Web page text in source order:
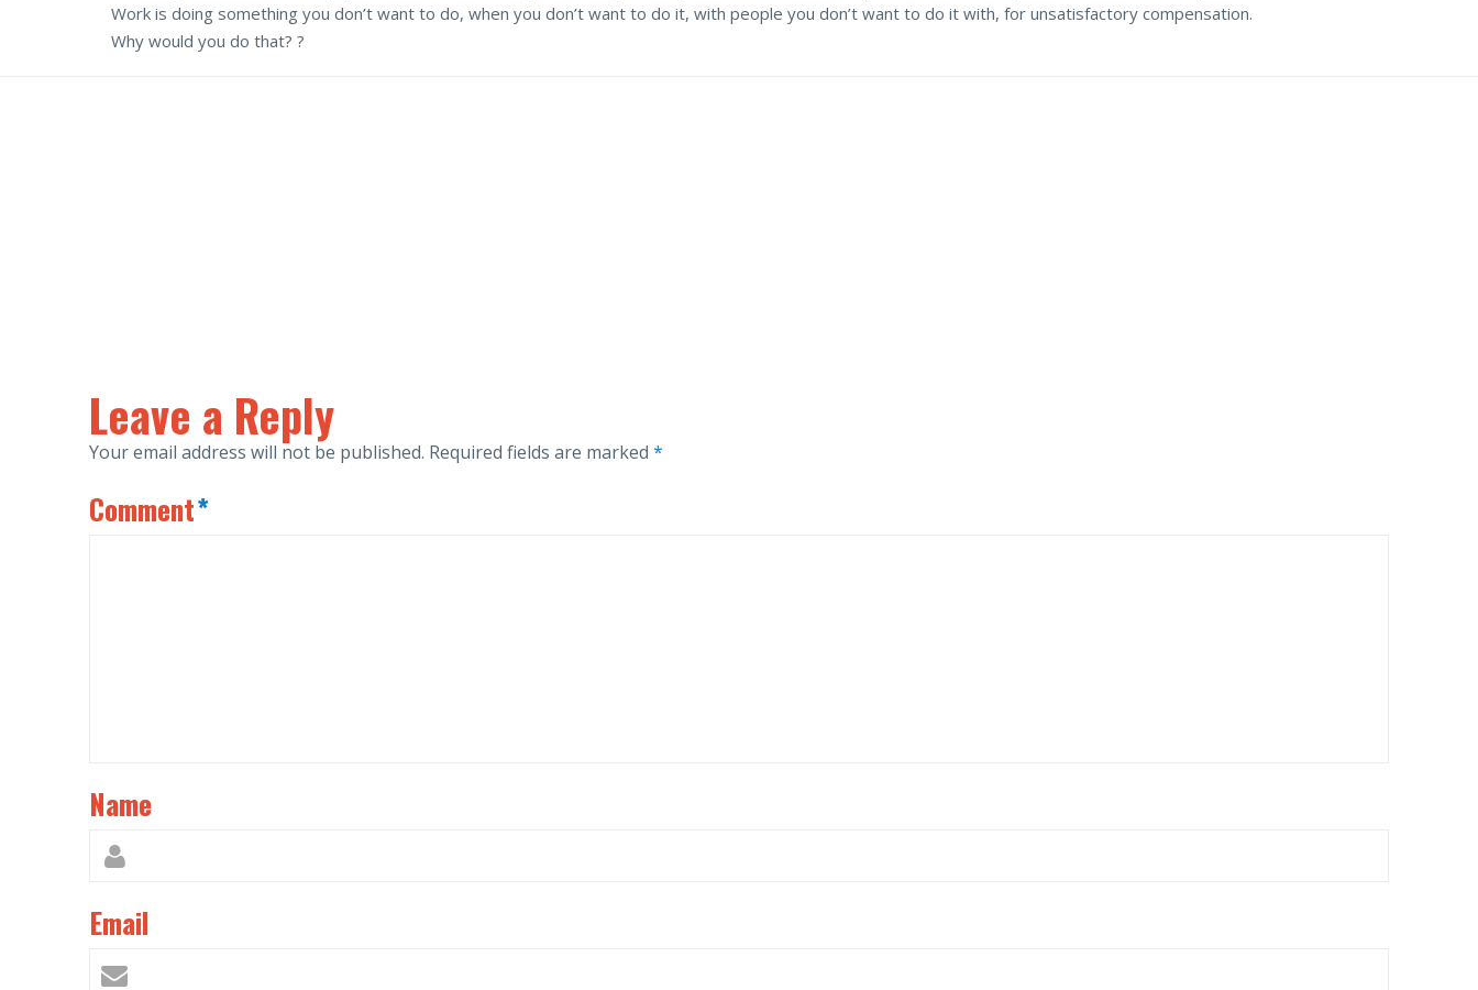
Work is doing something you don’t want to do, when you don’t want to do it, with people you don’t want to do it with, for unsatisfactory compensation.
Why would you do that? ?
Leave a Reply
Your email address will not be published. Required fields are marked *
Comment*
Name
Email